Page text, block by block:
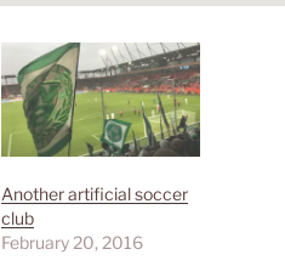
Another artificial soccer
club
February 20, 2016